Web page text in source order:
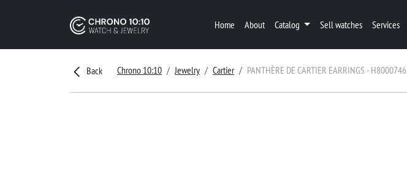
Home About Catalog Sell watches Services
Back Chrono 10:10 Jewelry Cartier PANTHÈRE DE CARTIER EARRINGS - H8000746